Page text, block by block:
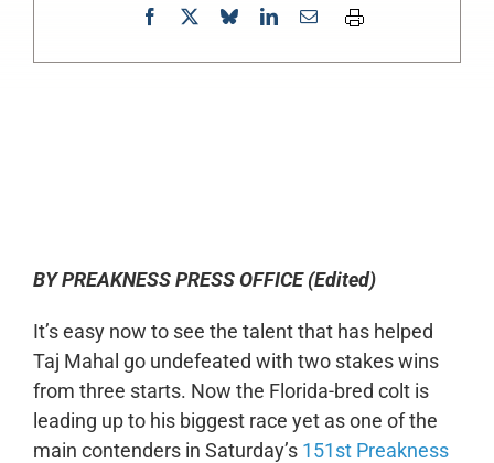
BY PREAKNESS PRESS OFFICE (Edited)
It’s easy now to see the talent that has helped
Taj Mahal go undefeated with two stakes wins
from three starts. Now the Florida-bred colt is
leading up to his biggest race yet as one of the
main contenders in Saturday’s 151st Preakness